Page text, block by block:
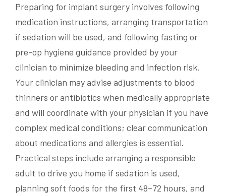
Preparing for implant surgery involves following
medication instructions, arranging transportation
if sedation will be used, and following fasting or
pre-op hygiene guidance provided by your
clinician to minimize bleeding and infection risk.
Your clinician may advise adjustments to blood
thinners or antibiotics when medically appropriate
and will coordinate with your physician if you have
complex medical conditions; clear communication
about medications and allergies is essential.
Practical steps include arranging a responsible
adult to drive you home if sedation is used,
planning soft foods for the first 48–72 hours, and